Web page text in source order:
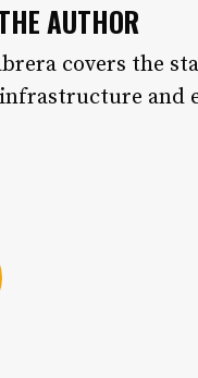
AUTHOR
covers the
and